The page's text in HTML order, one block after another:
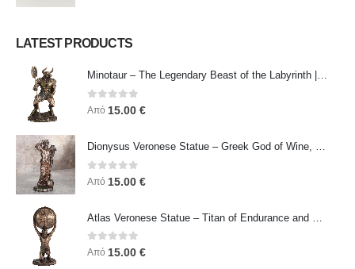
LATEST PRODUCTS
Minotaur – The Legendary Beast of the Labyrinth | Veronese Bronze Electroplating Full-Body Statue
0out of 5
Από 15.00 €
Dionysus Veronese Statue – Greek God of Wine, Ecstasy & Celebration | Symbol of Joy, Liberation & Creative Energy
0 out of 5
Από 15.00 €
0out of 5
Από 15.00 €